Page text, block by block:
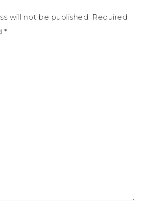
will not be published. Required
*